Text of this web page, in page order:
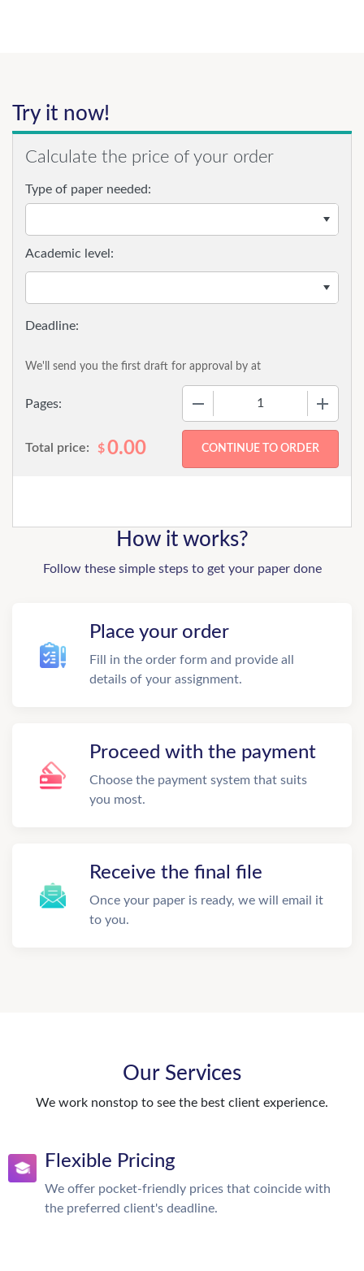
Try it now!
Calculate the price of your order
Type of paper needed:
Pages:
Academic level:
We'll send you the first draft for approval by at
Total price: $0.00
How it works?
Follow these simple steps to get your paper done
Place your order
Fill in the order form and provide all
details of your assignment.
Proceed with the payment
Choose the payment system that suits
you most.
Receive the final file
Once your paper is ready, we will email it
to you.
Our Services
We work nonstop to see the best client experience.
Flexible Pricing
We offer pocket-friendly prices that coincide with
the preferred client's deadline.